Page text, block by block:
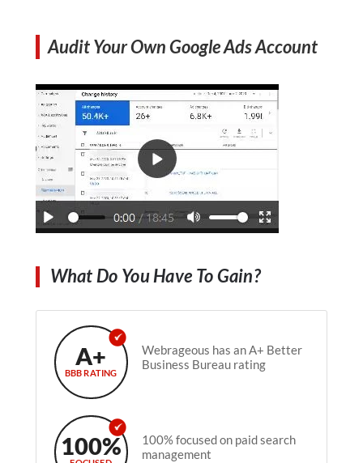
Audit Your Own Google Ads Account
What Do You Have To Gain?
A+
BBB RATING
Webrageous has an A+ Better
Business Bureau rating
100%
100% focused on paid search
management